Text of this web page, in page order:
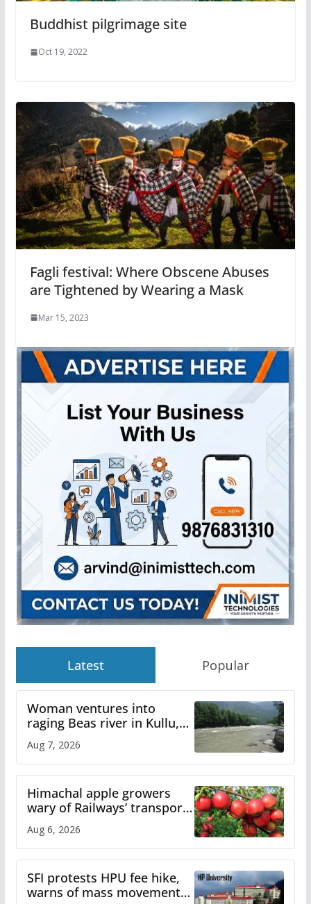
Buddhist pilgrimage site
Oct 19, 2022
Fagli festival: Where Obscene Abuses
are Tightened by Wearing a Mask
Mar 15, 2023
Latest Popular
Woman ventures into
raging Beas river in Kullu,
draws sharp reactions
online
Aug 7, 2026
Himachal apple growers
wary of Railways’ transport
plan
Aug 6, 2026
SFI protests HPU fee hike,
warns of mass movement